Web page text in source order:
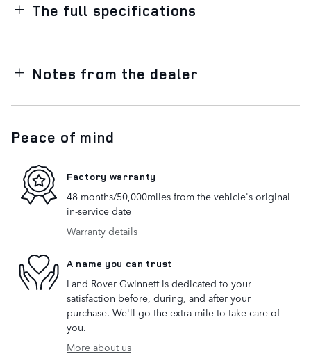
The full specifications
Notes from the dealer
Peace of mind
Factory warranty
48 months/50,000miles from the vehicle's original
in-service date
Warranty details
A name you can trust
Land Rover Gwinnett is dedicated to your
satisfaction before, during, and after your
purchase. We'll go the extra mile to take care of
you.
More about us